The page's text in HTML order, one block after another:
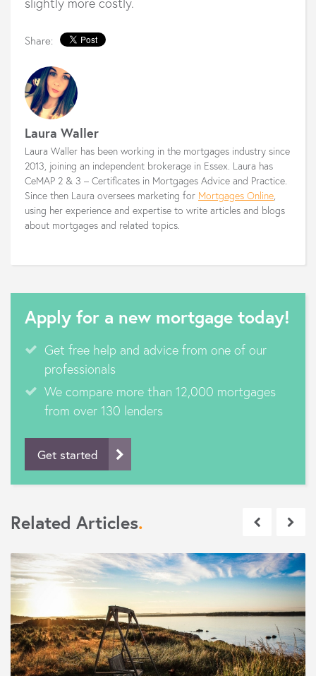
Share:
Laura Waller
Laura Waller has been working in the mortgages industry since
2013, joining an independent brokerage in Essex. Laura has
CeMAP 2 & 3 – Certificates in Mortgages Advice and Practice.
Since then Laura oversees marketing for Mortgages Online
using her experience and expertise to write articles and blogs
about mortgages and related topics.
Apply for a new mortgage today!
Get free help and advice from one of our
professionals
We compare more than 12,000 mortgages
from over 130 lenders
Get started
Related Articles.